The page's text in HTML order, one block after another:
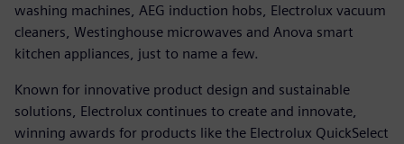
washing machines, AEG induction hobs, Electrolux vacuum
cleaners, Westinghouse microwaves and Anova smart
kitchen appliances, just to name a few.
Known for innovative product design and sustainable
solutions, Electrolux continues to create and innovate,
winning awards for products like the Electrolux QuickSelect